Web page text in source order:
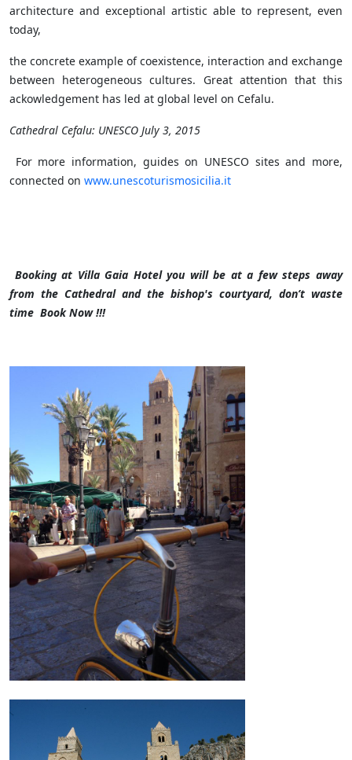
architecture and exceptional artistic able to represent, even
today,
the concrete example of coexistence, interaction and exchange
between heterogeneous cultures. Great attention that this
ackowledgement has led at global level on Cefalu.
Cathedral Cefalu: UNESCO July 3, 2015
For more information, guides on UNESCO sites and more,
connected on www.unescoturismosicilia.it
Booking at Villa Gaia Hotel you will be at a few steps away
from the Cathedral and the bishop's courtyard, don’t waste
time Book Now !!!